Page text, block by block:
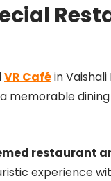
VR Caféin
dining
restaurant
experience